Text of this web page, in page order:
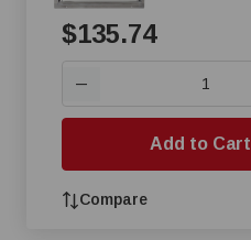
$135.74
—
Add to Cart
Compare